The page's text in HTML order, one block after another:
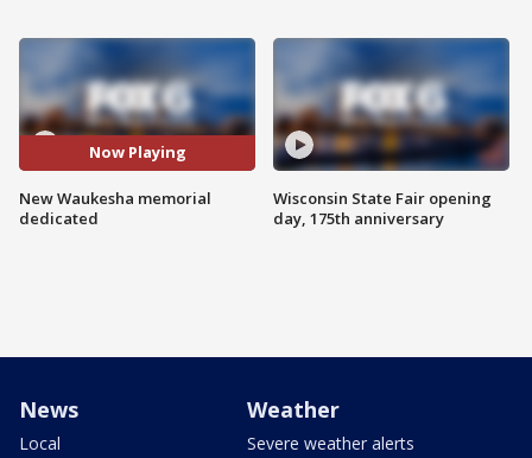
Now Playing
New Waukesha memorial
dedicated
Wisconsin State Fair opening
day, 175th anniversary
News
Local
Weather
Severe weather alerts